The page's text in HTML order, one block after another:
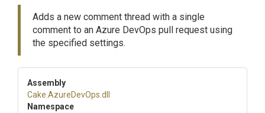
Adds a new comment thread with a single
comment to an Azure DevOps pull request using
the specified settings.
Assembly
Cake .AzureDevOps .dll
Namespace